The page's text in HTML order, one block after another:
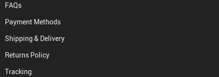
FAQs
Payment Methods
Shipping & Delivery
Returns Policy
Tracking